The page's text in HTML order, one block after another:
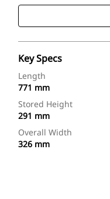
Key Specs
Length
771 mm
Stored Height
291 mm
Overall Width
326 mm